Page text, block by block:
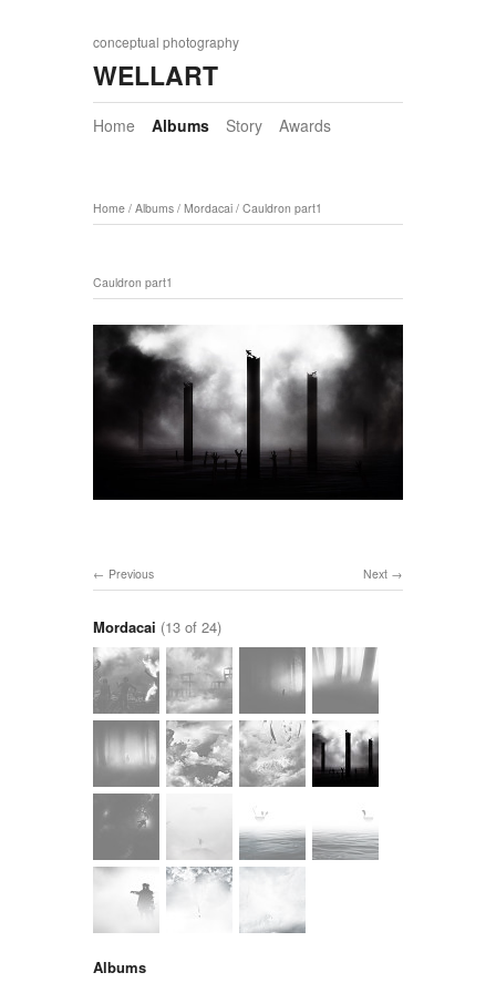
conceptual photography
WELLART
Home Albums Story Awards
Home / Albums / Mordacai / Cauldron part1
Cauldron part1
Next
Previous
Mordacai (13 of 24)
Albums